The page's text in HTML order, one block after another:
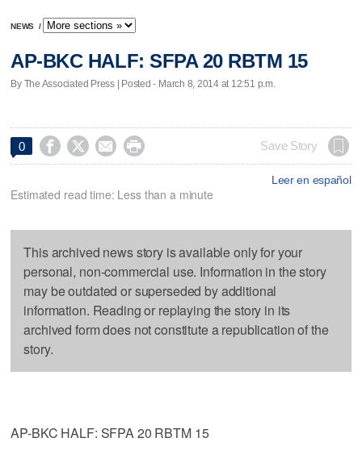
NEWS /
AP-BKC HALF: SFPA 20 RBTM 15
By The Associated Press | Posted - March 8, 2014 at 12:51 p.m.
0     Save Story
Leer en español
Estimated read time: Less than a minute
This archived news story is available only for your
personal, non-commercial use. Information in the story
may be outdated or superseded by additional
information. Reading or replaying the story in its
archived form does not constitute a republication of the
story.
AP-BKC HALF: SFPA 20 RBTM 15